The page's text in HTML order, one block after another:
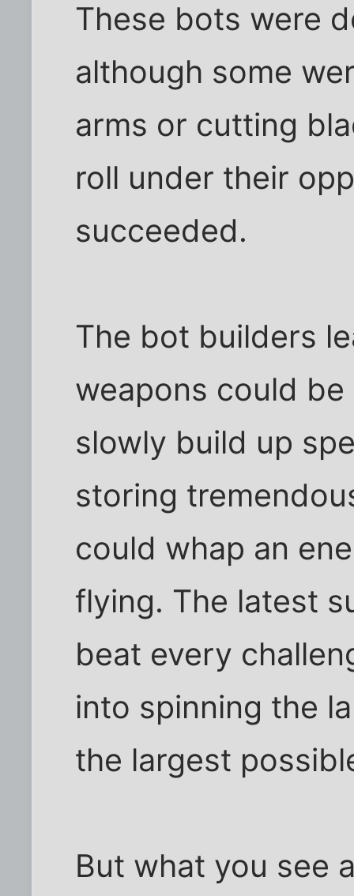
These bots were
although some
arms or cutting
roll under their
succeeded.
The bot builders
weapons could
slowly build up
storing
could whap an
flying. The latest
beat every
into spinning the
the largest
But what you see